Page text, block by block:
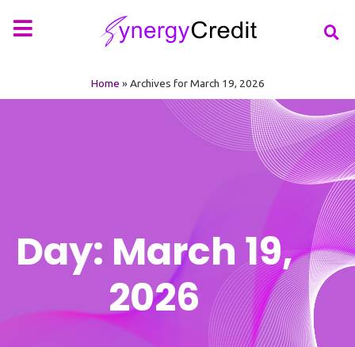
Home »Archives for March 19, 2026
Day: March 19,
2026